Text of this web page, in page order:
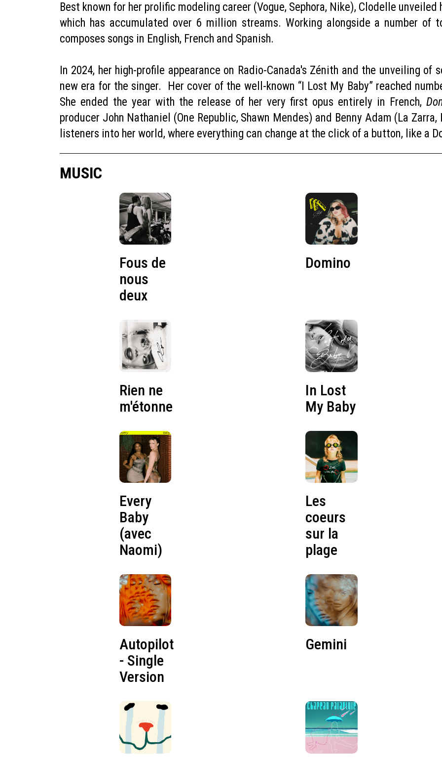
Best known for her prolific modeling career (Vogue, Sephora, Nike), Clodelle
which has accumulated over 6 million streams. Working alongside a number of
composes songs in English, French and Spanish.
In 2024, her high-profile appearance on Radio-Canada's Zénith and the unveiling of
new era for the singer. Her cover of the well-known “I Lost My Baby” reached
She ended the year with the release of her very first opus entirely in French,
producer John Nathaniel (One Republic, Shawn Mendes) and Benny Adam (La
listeners into her world, where everything can change at the click of a button, like a
MUSIC
Fous de
nous
deux
Domino
Rien ne
m'étonne
In Lost
My Baby
Every
Baby
(avec
Naomi)
Les
coeurs
sur la
plage
Autopilot
- Single
Version
Gemini